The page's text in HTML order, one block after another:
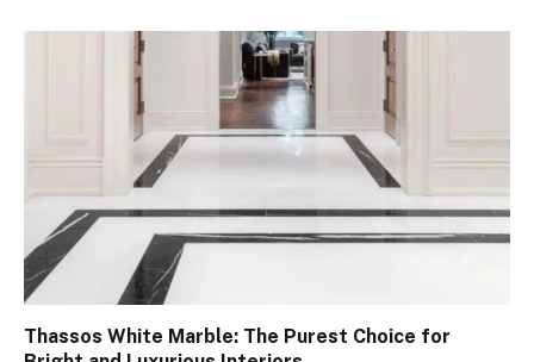
Thassos White Marble: The Purest Choice for